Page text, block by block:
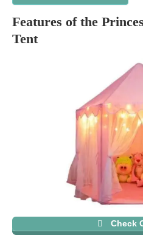
Features of the
Tent
Check